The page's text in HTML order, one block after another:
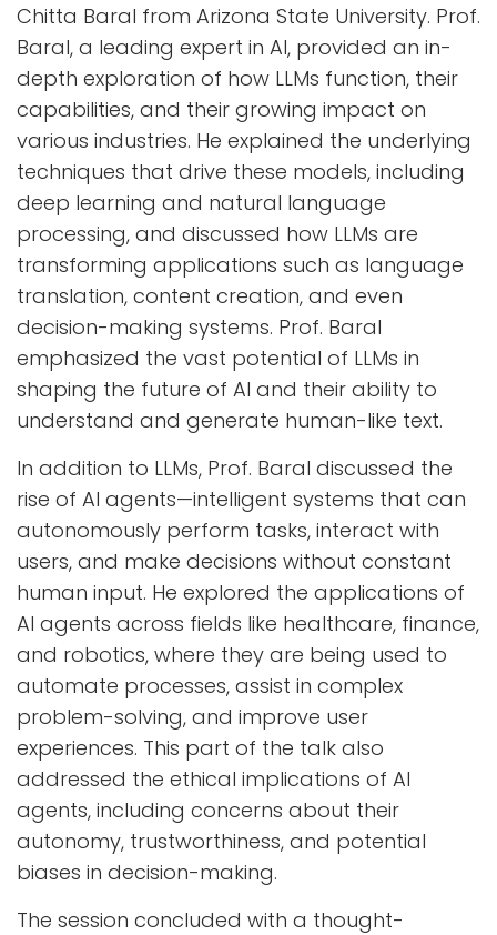
Chitta Baral from Arizona State University. Prof.
Baral, a leading expert in AI, provided an in-
depth exploration of how LLMs function, their
capabilities, and their growing impact on
various industries. He explained the underlying
techniques that drive these models, including
deep learning and natural language
processing, and discussed how LLMs are
transforming applications such as language
translation, content creation, and even
decision-making systems. Prof. Baral
emphasized the vast potential of LLMs in
shaping the future of AI and their ability to
understand and generate human-like text.
In addition to LLMs, Prof. Baral discussed the
rise of AI agents—intelligent systems that can
autonomously perform tasks, interact with
users, and make decisions without constant
human input. He explored the applications of
AI agents across fields like healthcare, finance,
and robotics, where they are being used to
automate processes, assist in complex
problem-solving, and improve user
experiences. This part of the talk also
addressed the ethical implications of AI
agents, including concerns about their
autonomy, trustworthiness, and potential
biases in decision-making.
The session concluded with a thought-